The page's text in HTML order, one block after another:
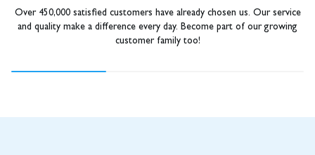
Over 450,000 satisfied customers have already chosen us. Our service
and quality make a difference every day. Become part of our growing
customer family too!